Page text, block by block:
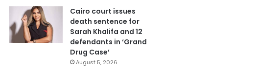
Cairo court issues
death sentence for
Sarah Khalifa and 12
defendants in ‘Grand
Drug Case’
August 5, 2026